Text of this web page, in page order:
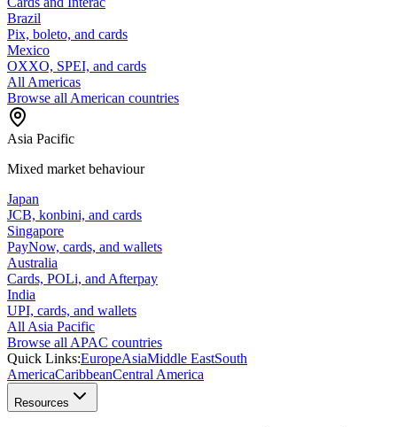
Brazil
Pix, boleto, and cards
Mexico
OXXO, SPEI, and cards
All Americas
Browse all American countries
Asia Pacific
Mixed market behaviour
Japan
JCB, konbini, and cards
Singapore
PayNow, cards, and wallets
Australia
Cards, POLi, and Afterpay
India
UPI, cards, and wallets
All Asia Pacific
Browse all APAC countries
Quick Links:EuropeAsiaMiddle EastSouth
AmericaCaribbeanCentral America
Resources